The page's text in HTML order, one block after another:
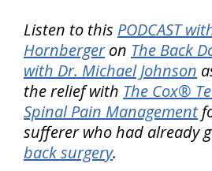
Listen to this PODCAST
Hornbergeron The Back
with Dr. Michael Johnson
the relief with The Cox®
Spinal Pain Management
sufferer who had already
back surgery.